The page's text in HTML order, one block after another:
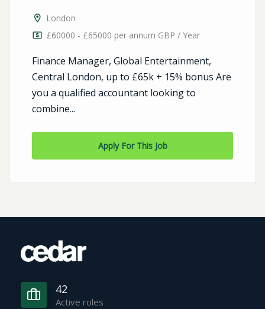
London
£60000 - £65000 per annum GBP / Year
Finance Manager, Global Entertainment,
Central London, up to £65k + 15% bonus Are
you a qualified accountant looking to
combine...
Apply For This Job
42
Active roles